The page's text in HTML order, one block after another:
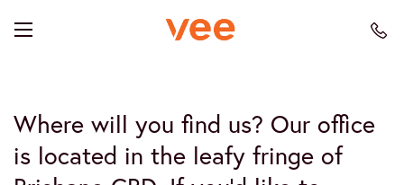
Where will you find us? Our office
is located in the leafy fringe of